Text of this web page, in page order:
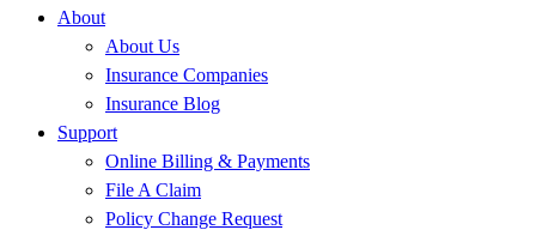
About
About Us
Insurance Companies
Insurance Blog
Support
Online Billing & Payments
File A Claim
Policy Change Request